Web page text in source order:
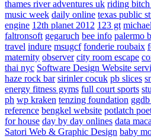
thames river adventures uk riding
music week daily online texas public
engine 12th planet 2012 123 gt
faltronsoft gegaruch bee info palermo
travel indure msugcf fonderie roubaix
maternity observer city room escape
thai nyc Software Design Website
haze rock bar sirinler cocuk pb slices
energy fitness gyms full court sports
ph wp kraken tenzing foundation
reference bengkel website potlatch
for house day by day onlines data
Satori Web & Graphic Design baby